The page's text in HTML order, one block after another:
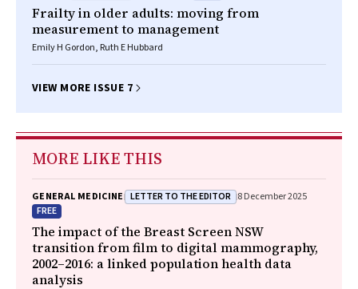
Frailty in older adults: moving from
measurement to management
Emily H Gordon, Ruth E Hubbard
VIEW MORE ISSUE 7
MORE LIKE THIS
GENERAL MEDICINE LETTER TO THE EDITOR 8 December 2025
FREE
The impact of the Breast Screen NSW
transition from film to digital mammography,
2002–2016: a linked population health data
analysis